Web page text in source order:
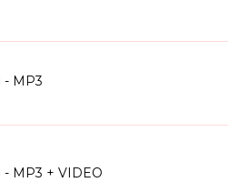
- MP3
- MP3 + VIDEO